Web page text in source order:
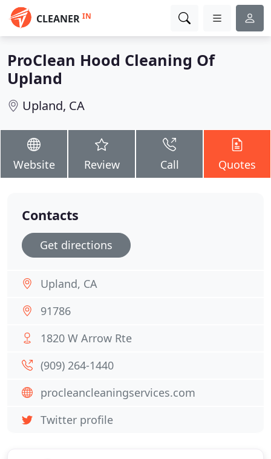
CLEANER IN
ProClean Hood Cleaning Of
Upland
Upland, CA
Website Review Call Quotes
Contacts
Get directions
Upland, CA
91786
1820 W Arrow Rte
(909) 264-1440
procleancleaningservices.com
Twitter profile